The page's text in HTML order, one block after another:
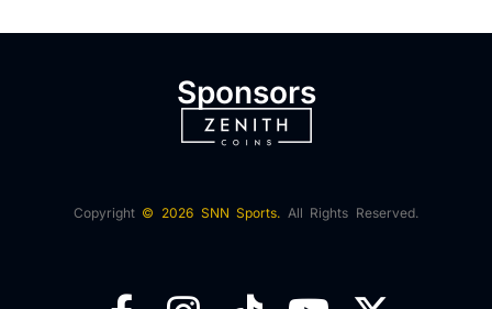
Sponsors
Copyright © 2026 SNN Sports. All Rights Reserved.